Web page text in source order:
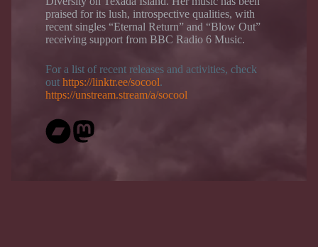
praised for its lush, introspective qualities, with
recent singles “Eternal Return” and “Blow Out”
receiving support from BBC Radio 6 Music.
For a list of recent releases and activities, check
out https://linktr.ee/socool.
https://unstream.stream/a/socool